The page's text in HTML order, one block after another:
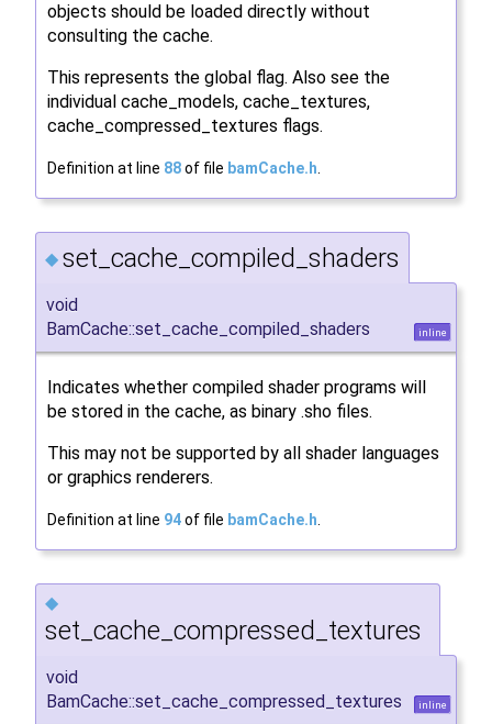
objects should be loaded directly without
consulting the cache.
This represents the global flag. Also see the
individual cache_models, cache_textures,
cache_compressed_textures flags.
Definition at line 88of file bamCache.h
◆ set_cache_compiled_shaders
void
BamCache::set_cache_compiled_shaders
inline
Indicates whether compiled shader programs will
be stored in the cache, as binary .sho files.
This may not be supported by all shader languages
or graphics renderers.
Definition at line 94of file bamCache.h
◆
set_cache_compressed_textures
void
BamCache::set_cache_compressed_textures
inline